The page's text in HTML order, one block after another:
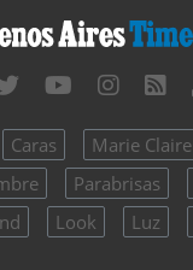
Caras Marie Claire
Parabrisas
Look Luz